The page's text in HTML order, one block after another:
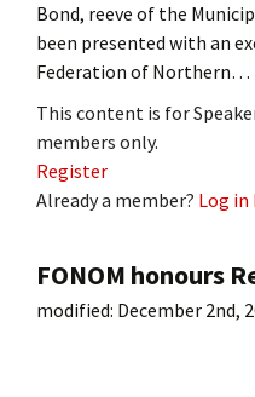
Bond, reeve of the
been presented with an
Federation of Northern…
This content is for
members only.
Register
Already a member? Log in
FONOM honours
modified: December 2nd,